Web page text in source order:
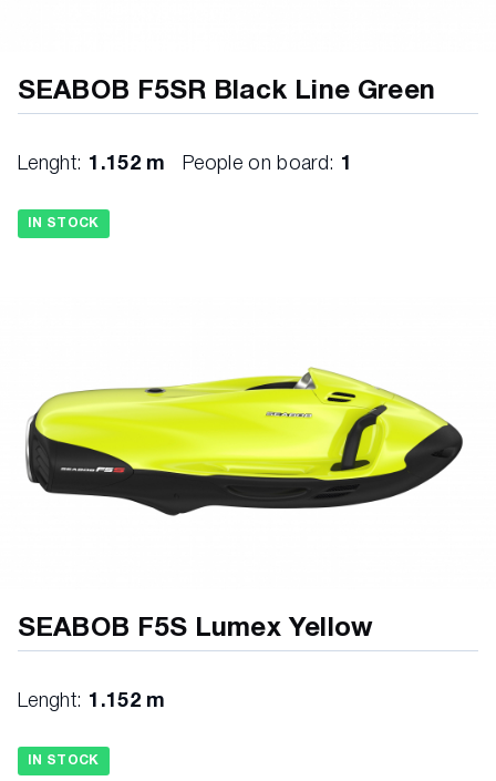
SEABOB F5SR Black Line Green
Lenght: 1.152 m People on board: 1
IN STOCK
SEABOB F5S Lumex Yellow
Lenght: 1.152 m
IN STOCK